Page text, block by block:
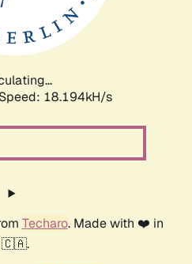
Speed: 18.194kH/s
Techaro. Made with ❤️ in
🇨🇦.